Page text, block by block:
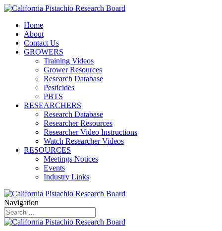
Home
About
Contact Us
GROWERS
Training Videos
Grower Resources
Research Database
Pesticides
PBTS
RESEARCHERS
Research Database
Researcher Resources
Researcher Video Instructions
Watch Researcher Videos
RESOURCES
Meetings Notices
Events
Industry Links
Navigation